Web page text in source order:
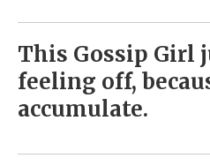
This Gossip Girl
feeling off,
accumulate.